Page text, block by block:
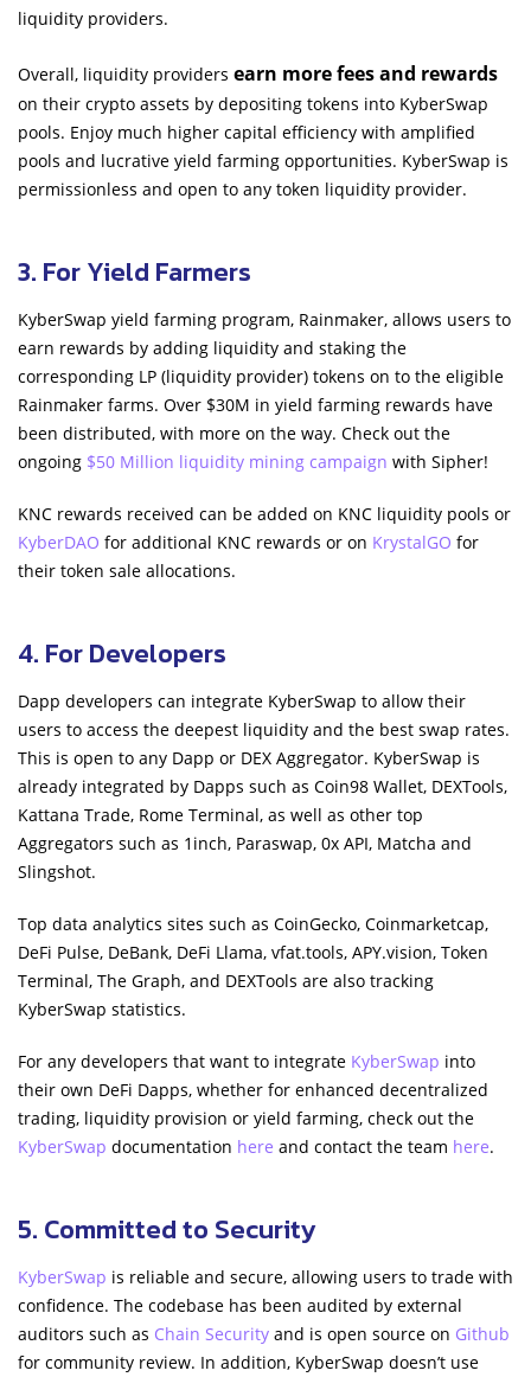
liquidity providers.
Overall, liquidity providers earn more fees and rewards
on their crypto assets by depositing tokens into KyberSwap
pools. Enjoy much higher capital efficiency with amplified
pools and lucrative yield farming opportunities. KyberSwap is
permissionless and open to any token liquidity provider.
3. For Yield Farmers
KyberSwap yield farming program, Rainmaker, allows users to
earn rewards by adding liquidity and staking the
corresponding LP (liquidity provider) tokens on to the eligible
Rainmaker farms. Over $30M in yield farming rewards have
been distributed, with more on the way. Check out the
ongoing $50 Million liquidity mining campaign with Sipher!
KNC rewards received can be added on KNC liquidity pools or
KyberDAO for additional KNC rewards or on KrystalGO for
their token sale allocations.
4. For Developers
Dapp developers can integrate KyberSwap to allow their
users to access the deepest liquidity and the best swap rates.
This is open to any Dapp or DEX Aggregator. KyberSwap is
already integrated by Dapps such as Coin98 Wallet, DEXTools,
Kattana Trade, Rome Terminal, as well as other top
Aggregators such as 1inch, Paraswap, 0x API, Matcha and
Slingshot.
Top data analytics sites such as CoinGecko, Coinmarketcap,
DeFi Pulse, DeBank, DeFi Llama, vfat.tools, APY.vision, Token
Terminal, The Graph, and DEXTools are also tracking
KyberSwap statistics.
For any developers that want to integrate KyberSwap into
their own DeFi Dapps, whether for enhanced decentralized
trading, liquidity provision or yield farming, check out the
KyberSwap documentation here and contact the team here.
5. Committed to Security
KyberSwap is reliable and secure, allowing users to trade with
confidence. The codebase has been audited by external
auditors such as Chain Security and is open source on Github
for community review. In addition, KyberSwap doesn’t use